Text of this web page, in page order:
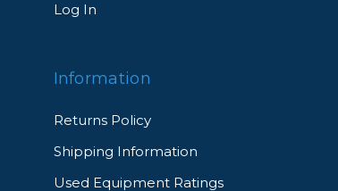
Log In
Information
Returns Policy
Shipping Information
Used Equipment Ratings